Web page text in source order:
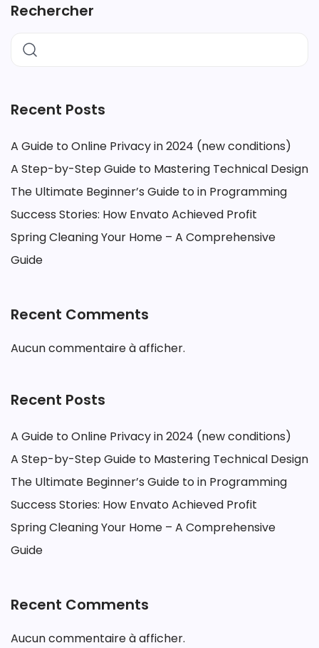
Rechercher
Recent Posts
A Guide to Online Privacy in 2024 (new conditions)
A Step-by-Step Guide to Mastering Technical Design
The Ultimate Beginner’s Guide to in Programming
Success Stories: How Envato Achieved Profit
Spring Cleaning Your Home – A Comprehensive
Guide
Recent Comments
Aucun commentaire à afficher.
Recent Posts
A Guide to Online Privacy in 2024 (new conditions)
A Step-by-Step Guide to Mastering Technical Design
The Ultimate Beginner’s Guide to in Programming
Success Stories: How Envato Achieved Profit
Spring Cleaning Your Home – A Comprehensive
Guide
Recent Comments
Aucun commentaire à afficher.